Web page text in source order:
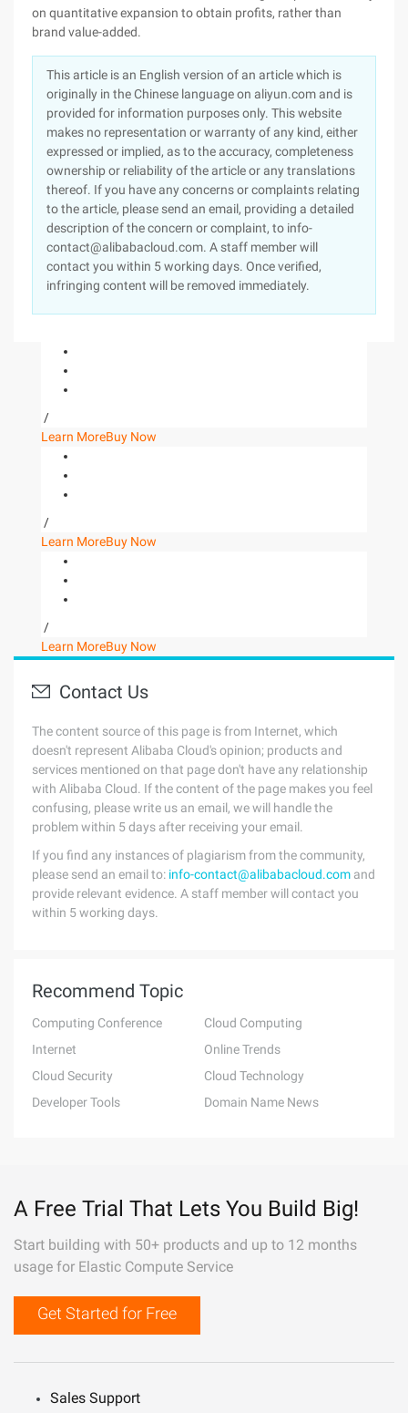
on quantitative expansion to obtain profits, rather than
brand value-added.
This article is an English version of an article which is
originally in the Chinese language on aliyun.com and is
provided for information purposes only. This website
makes no representation or warranty of any kind, either
expressed or implied, as to the accuracy, completeness
ownership or reliability of the article or any translations
thereof. If you have any concerns or complaints relating
to the article, please send an email, providing a detailed
description of the concern or complaint, to info-
contact@alibabacloud.com. A staff member will
contact you within 5 working days. Once verified,
infringing content will be removed immediately.
/
Learn MoreBuy Now
/
Learn MoreBuy Now
/
Learn MoreBuy Now
Contact Us
The content source of this page is from Internet, which
doesn't represent Alibaba Cloud's opinion; products and
services mentioned on that page don't have any relationship
with Alibaba Cloud. If the content of the page makes you feel
confusing, please write us an email, we will handle the
problem within 5 days after receiving your email.
If you find any instances of plagiarism from the community,
please send an email to: info-contact@alibabacloud.com and
provide relevant evidence. A staff member will contact you
within 5 working days.
Recommend Topic
Computing Conference
Cloud Computing
Internet
Online Trends
Cloud Security
Cloud Technology
Developer Tools
Domain Name News
A Free Trial That Lets You Build Big!
Start building with 50+ products and up to 12 months
usage for Elastic Compute Service
Get Started for Free
Sales Support